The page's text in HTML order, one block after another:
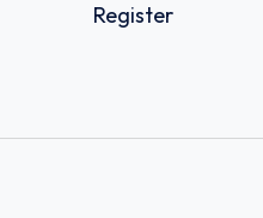
Register